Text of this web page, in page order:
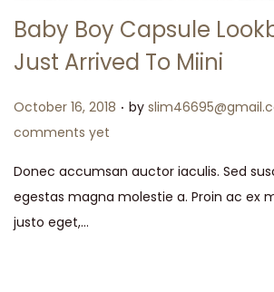
Baby Boy Capsule
Just Arrived To Miini
Posted on
October 16, 2018 . by
comments yet
Donec accumsan auctor iaculis. Sed
egestas magna molestie a. Proin ac ex
justo eget,…